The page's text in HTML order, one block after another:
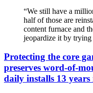
“We still have a
half of those are
content furnace and
jeopardize it by
Protecting the core
preserves word-of-
daily installs 13 years